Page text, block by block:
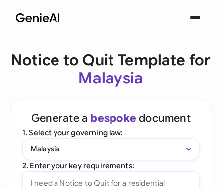
Notice to Quit Template for
Malaysia
Generate a bespoke document
1. Select your governing law:
Malaysia
2. Enter your key requirements: